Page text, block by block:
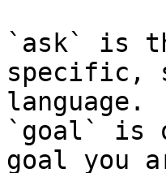
`ask` is
specific,
language.
`goal` is
goal you